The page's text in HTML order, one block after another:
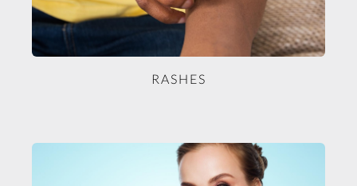
RASHES